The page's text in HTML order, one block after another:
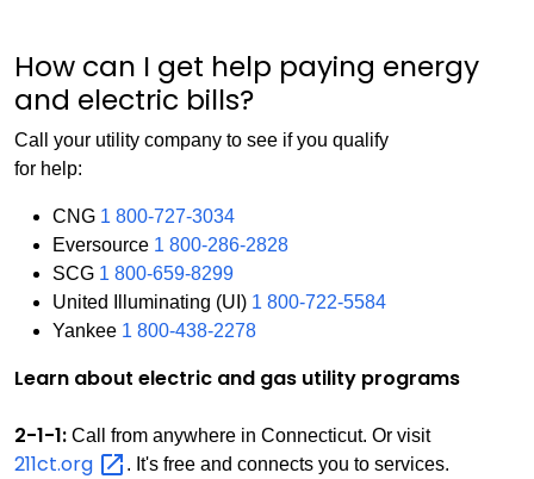
How can I get help paying energy
and electric bills?
Call your utility company to see if you qualify
for help:
CNG 1 800-727-3034
Eversource 1 800-286-2828
SCG 1 800-659-8299
United Illuminating (UI) 1 800-722-5584
Yankee 1 800-438-2278
Learn about electric and gas utility programs
2-1-1: Call from anywhere in Connecticut. Or visit
211ct.org
. It's free and connects you to services.